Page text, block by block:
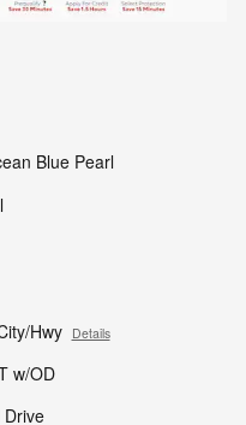
Blue Pearl
Hwy Details
w/OD